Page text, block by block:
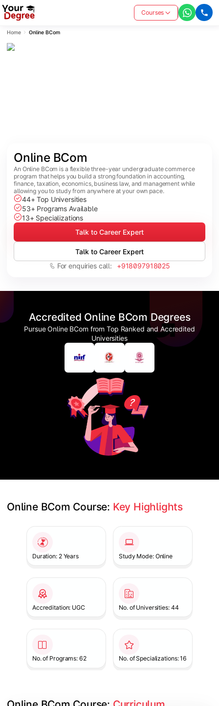
Courses
Home Online BCom
Online BCom
An Online BCom is a flexible three-year undergraduate commerce
program that helps you build a strong foundation in accounting,
finance, taxation, economics, business law, and management while
allowing you to study from anywhere at your own pace.
44+ Top Universities
53+ Programs Available
13+ Specializations
Talk to Career Expert
Talk to Career Expert
For enquiries call: +918097918025
Accredited Online BCom Degrees
Pursue Online BCom from Top Ranked and Accredited
Universities
Online BCom Course: Key Highlights
Duration: 2 Years Study Mode: Online
Accreditation: UGC No. of Universities: 44
No. of Programs: 62 No. of Specializations: 16